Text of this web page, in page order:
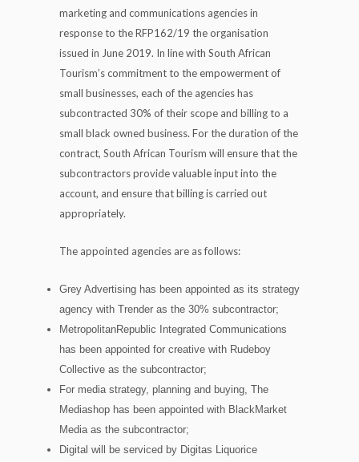
marketing and communications agencies in
response to the RFP162/19 the organisation
issued in June 2019. In line with South African
Tourism’s commitment to the empowerment of
small businesses, each of the agencies has
subcontracted 30% of their scope and billing to a
small black owned business. For the duration of the
contract, South African Tourism will ensure that the
subcontractors provide valuable input into the
account, and ensure that billing is carried out
appropriately.
The appointed agencies are as follows:
Grey Advertising has been appointed as its strategy
agency with Trender as the 30% subcontractor;
MetropolitanRepublic Integrated Communications
has been appointed for creative with Rudeboy
Collective as the subcontractor;
For media strategy, planning and buying, The
Mediashop has been appointed with BlackMarket
Media as the subcontractor;
Digital will be serviced by Digitas Liquorice